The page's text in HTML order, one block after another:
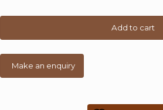
size
Panel
Platform
Add to cart